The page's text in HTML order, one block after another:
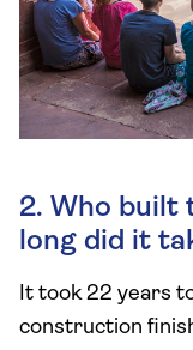
2. Who built
long did it
It took 22 years
construction